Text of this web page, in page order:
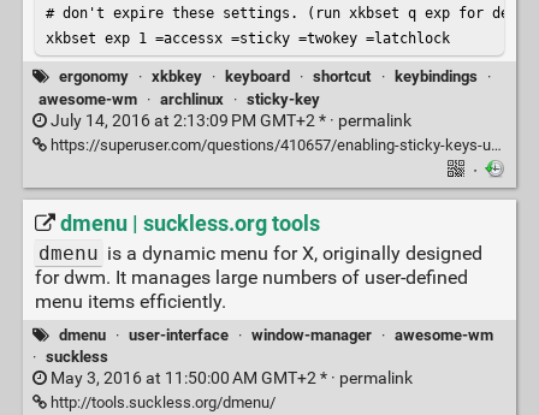
# don't expire these settings. (run xkbset q exp for
xkbset exp 1 =accessx =sticky =twokey =latchlock
ergonomy · xkbkey · keyboard · shortcut · keybindings
·
awesome-wm
· archlinux · sticky-key
July 14, 2016 at 2:13:09 PM GMT+2 * · permalink
https://superuser.com/questions/410657/enabling-sticky-keys-under-xorg-awesome-desktop-manager
·
dmenu | suckless.org tools
dmenu is a dynamic menu for X, originally designed
for dwm. It manages large numbers of user-defined
menu items efficiently.
dmenu · user-interface · window-manager · awesome-wm
· suckless
May 3, 2016 at 11:50:00 AM GMT+2 * · permalink
http://tools.suckless.org/dmenu/